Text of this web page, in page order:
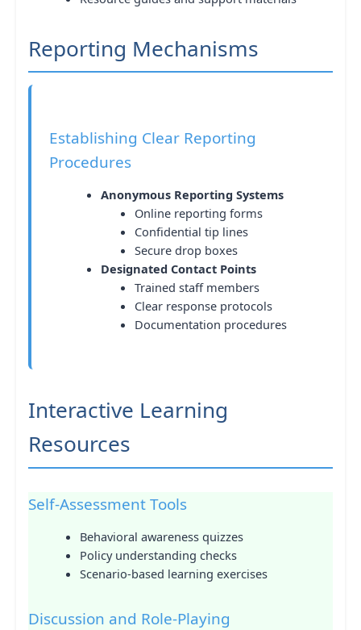
Reporting Mechanisms
Establishing Clear Reporting
Procedures
Anonymous Reporting Systems
Online reporting forms
Confidential tip lines
Secure drop boxes
Designated Contact Points
Trained staff members
Clear response protocols
Documentation procedures
Interactive Learning
Resources
Self-Assessment Tools
Behavioral awareness quizzes
Policy understanding checks
Scenario-based learning exercises
Discussion and Role-Playing